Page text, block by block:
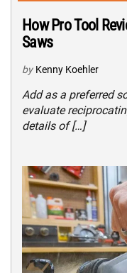
How Pro Tool
Saws
by Kenny Koehler
Add as a preferred
evaluate
details of […]